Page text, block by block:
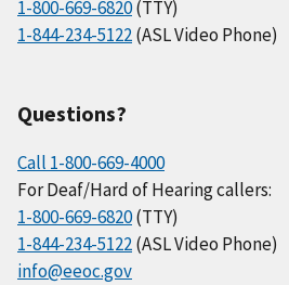
1-800-669-6820(TTY)
1-844-234-5122(ASL Video Phone)
Questions?
Call 1-800-669-4000
For Deaf/Hard of Hearing callers:
1-800-669-6820(TTY)
1-844-234-5122(ASL Video Phone)
info@eeoc.gov